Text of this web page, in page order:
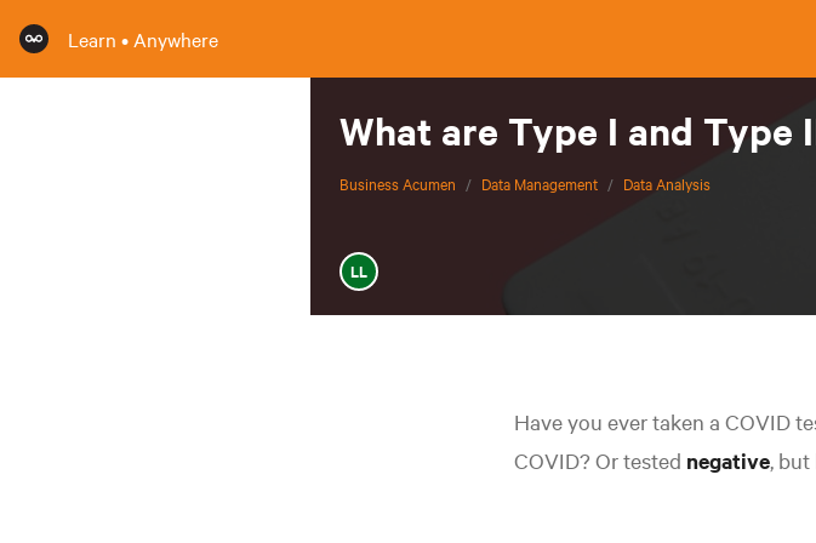
Learn • Anywhere
What are Type I and Type
Business Acumen / Data Management / Data Analysis
LL
Have you ever taken a COVID
COVID? Or tested negative,